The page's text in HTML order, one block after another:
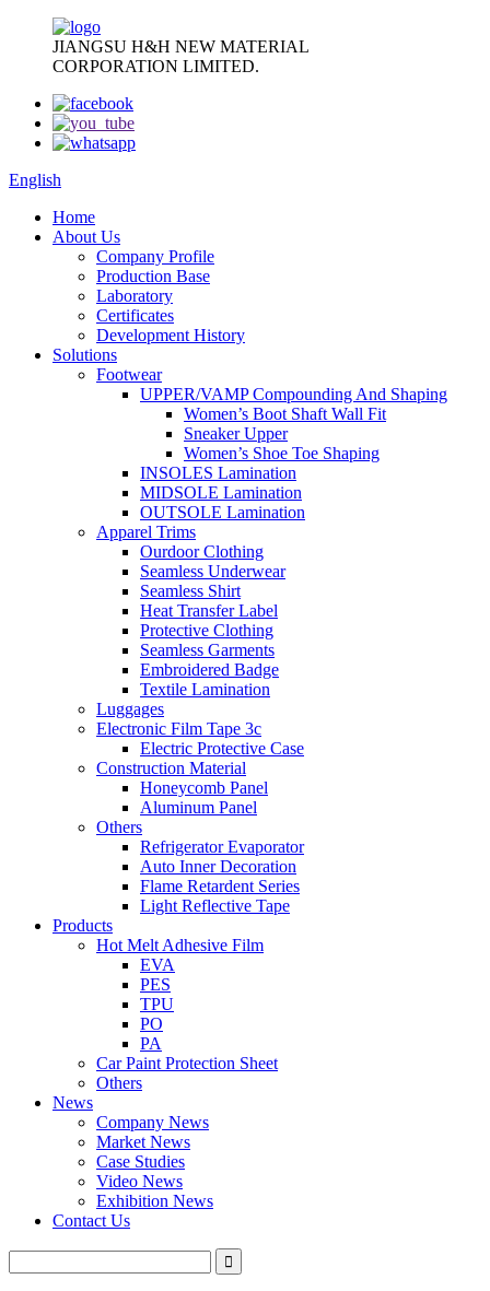
JIANGSU H&H NEW MATERIAL
CORPORATION LIMITED.
English
Home
About Us
Company Profile
Production Base
Laboratory
Certificates
Development History
Solutions
Footwear
UPPER/VAMP Compounding And Shaping
Women’s Boot Shaft Wall Fit
Sneaker Upper
Women’s Shoe Toe Shaping
INSOLES Lamination
MIDSOLE Lamination
OUTSOLE Lamination
Apparel Trims
Ourdoor Clothing
Seamless Underwear
Seamless Shirt
Heat Transfer Label
Protective Clothing
Seamless Garments
Embroidered Badge
Textile Lamination
Luggages
Electronic Film Tape 3c
Electric Protective Case
Construction Material
Honeycomb Panel
Aluminum Panel
Others
Refrigerator Evaporator
Auto Inner Decoration
Flame Retardent Series
Light Reflective Tape
Products
Hot Melt Adhesive Film
EVA
PES
TPU
PO
PA
Car Paint Protection Sheet
Others
News
Company News
Market News
Case Studies
Video News
Exhibition News
Contact Us